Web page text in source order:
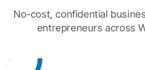
No-cost, confidential
entrepreneurs across